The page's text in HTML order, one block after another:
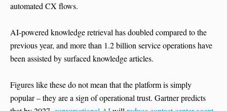
automated CX flows.
AI-powered knowledge retrieval has doubled compared to the
previous year, and more than 1.2 billion service operations have
been assisted by surfaced knowledge articles.
Figures like these do not mean that the platform is simply
popular – they are a sign of operational trust. Gartner predicts